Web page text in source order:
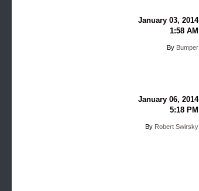
January 03, 2014
1:58 AM
By Bumper
January 06, 2014
5:18 PM
By Robert Swirsky